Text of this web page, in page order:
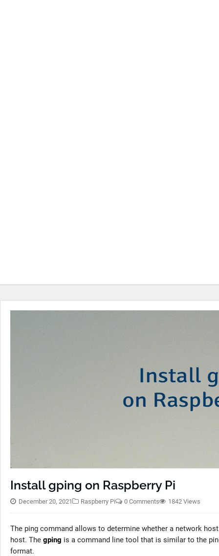
Install gping on Raspberry Pi
December 20, 2021 Raspberry Pi 0 Comments 1842 Views
The ping command allows to determine whether a network
host. The gping is a command line tool that is similar to the
format.